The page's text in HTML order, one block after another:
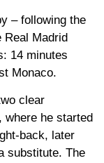
– following the
Real Madrid
14 minutes
Monaco.
clear
he started
back, later
substitute. The